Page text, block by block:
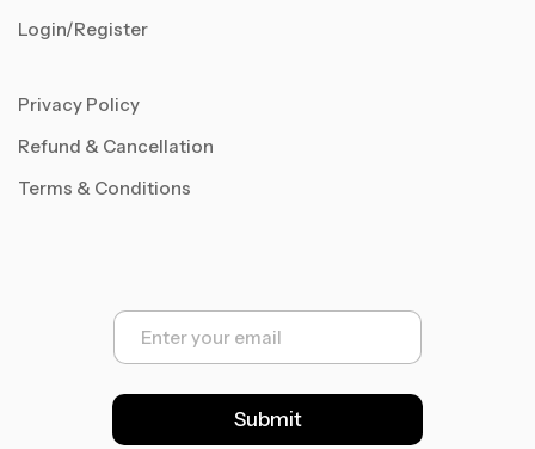
Login/Register
Privacy Policy
Refund & Cancellation
Terms & Conditions
E
a
l
*
Submit